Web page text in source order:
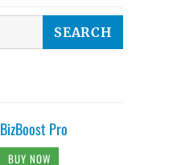
BizBoost Pro
BUY NOW